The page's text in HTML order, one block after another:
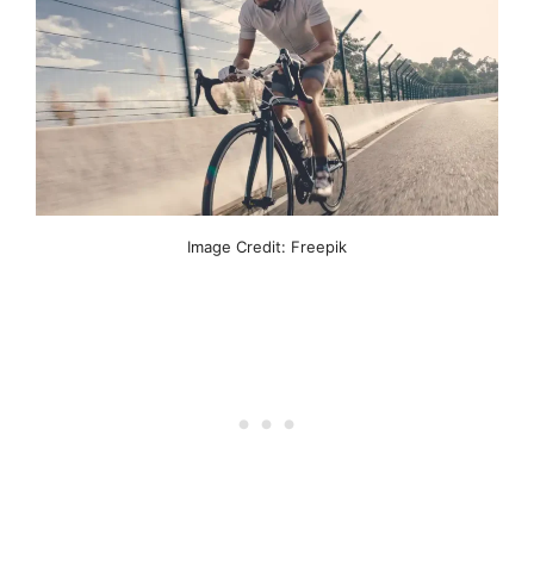
Image Credit: Freepik